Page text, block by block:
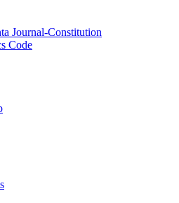
Journal-Constitution
Code